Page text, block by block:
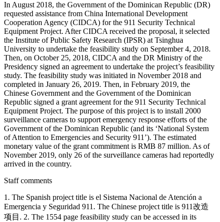
In August 2018, the Government of the Dominican Republic (DR)
requested assistance from China International Development
Cooperation Agency (CIDCA) for the 911 Security Technical
Equipment Project. After CIDCA received the proposal, it selected
the Institute of Public Safety Research (IPSR) at Tsinghua
University to undertake the feasibility study on September 4, 2018.
Then, on October 25, 2018, CIDCA and the DR Ministry of the
Presidency signed an agreement to undertake the project’s feasibility
study. The feasibility study was initiated in November 2018 and
completed in January 26, 2019. Then, in February 2019, the
Chinese Government and the Government of the Dominican
Republic signed a grant agreement for the 911 Security Technical
Equipment Project. The purpose of this project is to install 2000
surveillance cameras to support emergency response efforts of the
Government of the Dominican Republic (and its ‘National System
of Attention to Emergencies and Security 911’). The estimated
monetary value of the grant commitment is RMB 87 million. As of
November 2019, only 26 of the surveillance cameras had reportedly
arrived in the country.
Staff comments
1. The Spanish project title is el Sistema Nacional de Atención a
Emergencia y Seguridad 911. The Chinese project title is 911改造
项目. 2. The 1554 page feasibility study can be accessed in its